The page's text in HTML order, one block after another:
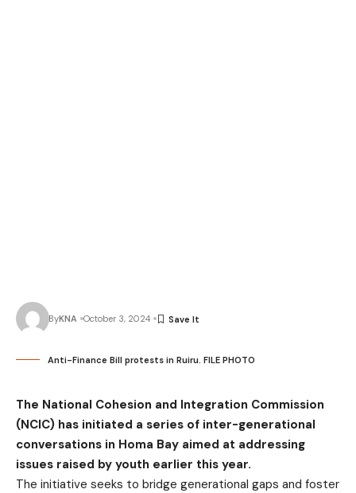
ByKNA October 3, 2024
Anti-Finance Bill protests in Ruiru. FILE PHOTO
The National Cohesion and Integration Commission
(NCIC) has initiated a series of inter-generational
conversations in Homa Bay aimed at addressing
issues raised by youth earlier this year.
The initiative seeks to bridge generational gaps and foster